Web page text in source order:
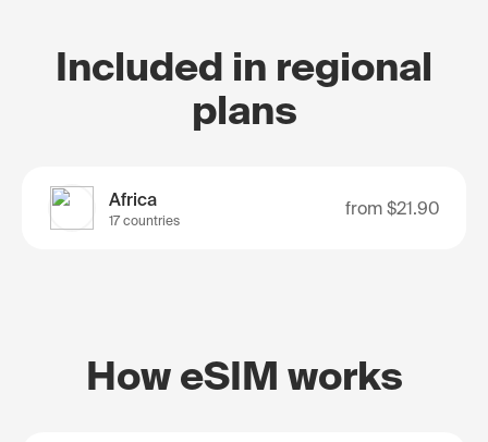
Included in regional
plans
Africa
17 countries
from $21.90
How eSIM works